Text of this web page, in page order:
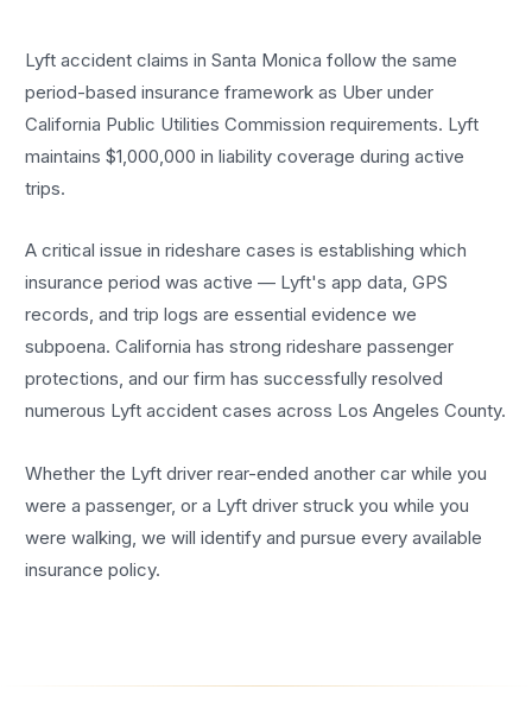
Lyft accident claims in Santa Monica follow the same
period-based insurance framework as Uber under
California Public Utilities Commission requirements. Lyft
maintains $1,000,000 in liability coverage during active
trips.
A critical issue in rideshare cases is establishing which
insurance period was active — Lyft's app data, GPS
records, and trip logs are essential evidence we
subpoena. California has strong rideshare passenger
protections, and our firm has successfully resolved
numerous Lyft accident cases across Los Angeles County.
Whether the Lyft driver rear-ended another car while you
were a passenger, or a Lyft driver struck you while you
were walking, we will identify and pursue every available
insurance policy.